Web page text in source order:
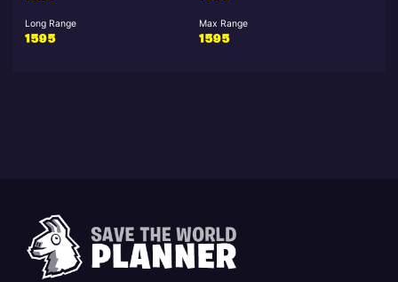
Long Range
1595
Max Range
1595